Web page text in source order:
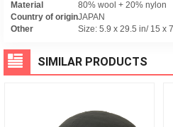
Material
80% wool + 20% nylon
Country of originJAPAN
Other
Size: 5.9 x 29.5 in/ 15 x
SIMILAR PRODUCTS